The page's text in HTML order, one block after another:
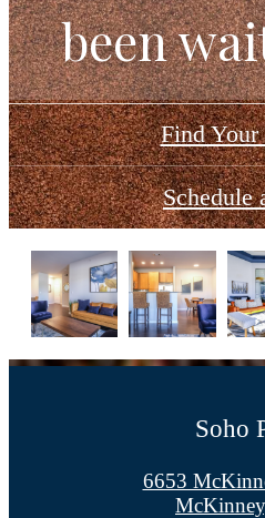
been
Find
Schedule
Soho
6653